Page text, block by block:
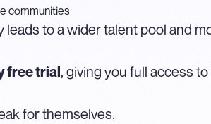
communities
to a wider talent pool and
free trial, giving you full access
for themselves.